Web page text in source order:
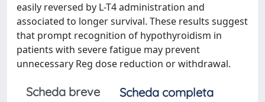
easily reversed by L-T4 administration and
associated to longer survival. These results suggest
that prompt recognition of hypothyroidism in
patients with severe fatigue may prevent
unnecessary Reg dose reduction or withdrawal.
Scheda breve
Scheda completa